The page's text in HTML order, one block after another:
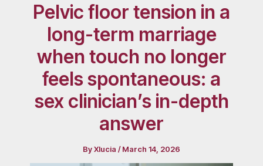
Pelvic floor tension in a
long-term marriage
when touch no longer
feels spontaneous: a
sex clinician’s in-depth
answer
ByXlucia /March 14, 2026